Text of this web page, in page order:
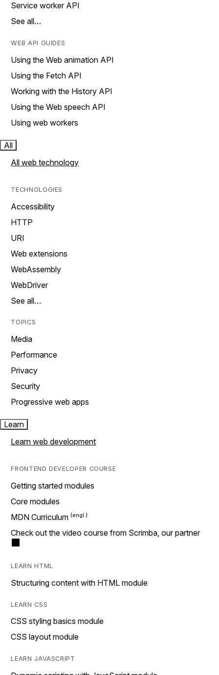
Service worker API
See all…
WEB API GUIDES
Using the Web animation API
Using the Fetch API
Working with the History API
Using the Web speech API
Using web workers
All
All web technology
TECHNOLOGIES
Accessibility
HTTP
URI
Web extensions
WebAssembly
WebDriver
See all…
TOPICS
Media
Performance
Privacy
Security
Progressive web apps
Learn
Learn web development
FRONTEND DEVELOPER COURSE
Getting started modules
Core modules
MDN Curriculum
Check out the video course from Scrimba, our partner
LEARN HTML
Structuring content with HTML module
LEARN CSS
CSS styling basics module
CSS layout module
LEARN JAVASCRIPT